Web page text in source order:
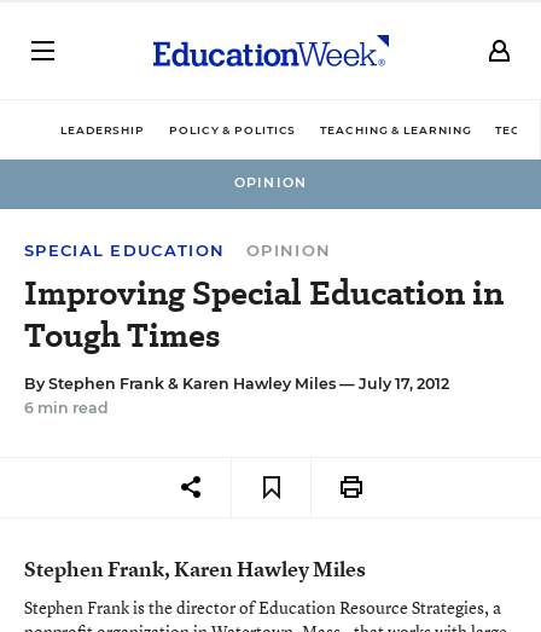
LEADERSHIP POLICY & POLITICS TEACHING & LEARNING
OPINION
SPECIAL EDUCATION OPINION
Improving Special Education in
Tough Times
By Stephen Frank & Karen Hawley Miles — July 17, 2012
6 min read
Stephen Frank, Karen Hawley Miles
Stephen Frank is the director of Education Resource Strategies, a